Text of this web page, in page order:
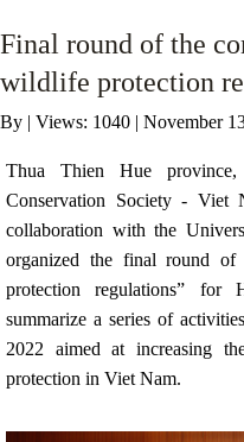
TRAINING
MONEY LAUNDERING
Final round of the
wildlife protection
By | Views: 1040 | November
Thua Thien Hue
Conservation Society - Viet
collaboration with the
organized the final round of
protection regulations”
summarize a series of
2022 aimed at increasing
protection in Viet Nam.